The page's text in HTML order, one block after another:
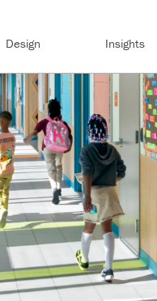
Design Insights